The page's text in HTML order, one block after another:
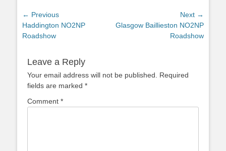
Post
navigation
← Previous
Previous
post:
Haddington NO2NP
Roadshow
Next →
Next
Glasgow Baillieston NO2NP
Roadshow
Leave a Reply
Your email address will not be published.
Required
fields are marked *
Comment *